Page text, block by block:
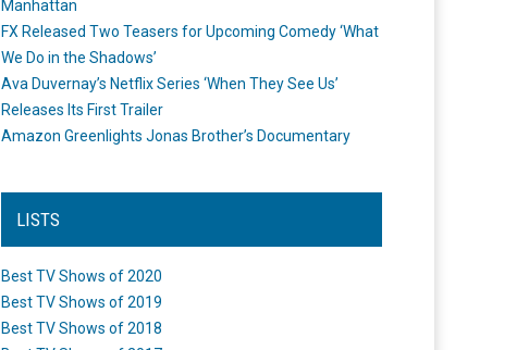
Manhattan
FX Released Two Teasers for Upcoming Comedy ‘What
We Do in the Shadows’
Ava Duvernay’s Netflix Series ‘When They See Us’
Releases Its First Trailer
Amazon Greenlights Jonas Brother’s Documentary
LISTS
Best TV Shows of 2020
Best TV Shows of 2019
Best TV Shows of 2018